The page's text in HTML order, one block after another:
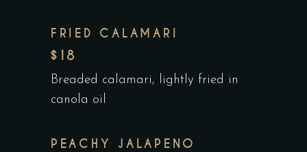
FRIED CALAMARI
$18
Breaded calamari, lightly fried in
canola oil
PEACHY JALAPENO